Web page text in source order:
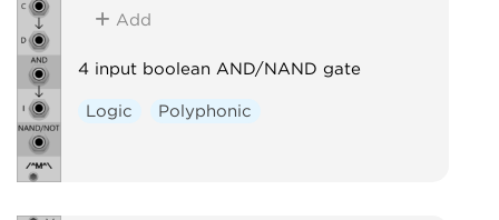
Add
4 input boolean AND/NAND gate
Logic Polyphonic